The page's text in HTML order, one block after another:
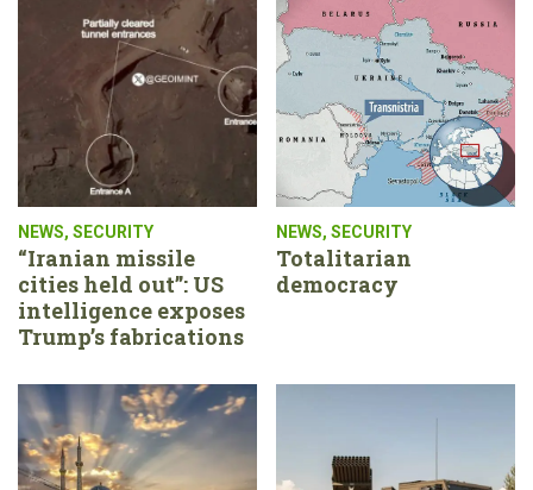
NEWS, SECURITY
“Iranian missile
cities held out”: US
intelligence exposes
Trump’s fabrications
NEWS, SECURITY
Totalitarian
democracy